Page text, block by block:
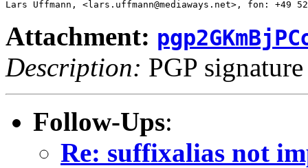
Attachment:
Description: PGP signature
Follow-Ups:
Re: suffixalias not